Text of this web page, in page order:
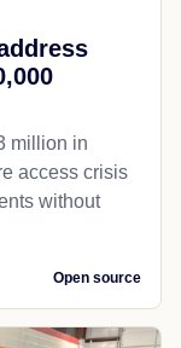
million in
access crisis
without
Open source